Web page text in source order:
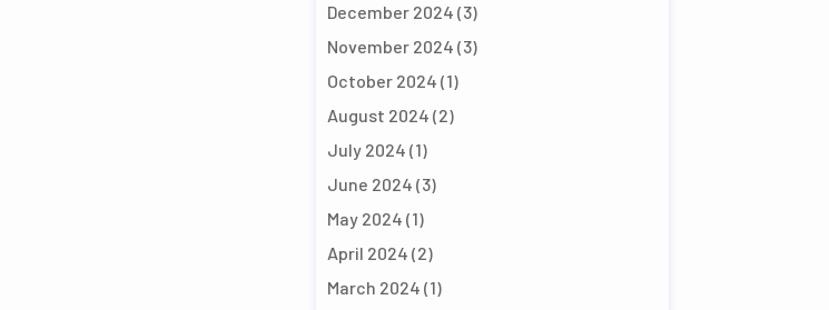
December 2024 (3)
November 2024 (3)
October 2024 (1)
August 2024 (2)
July 2024 (1)
June 2024 (3)
May 2024 (1)
April 2024 (2)
March 2024 (1)